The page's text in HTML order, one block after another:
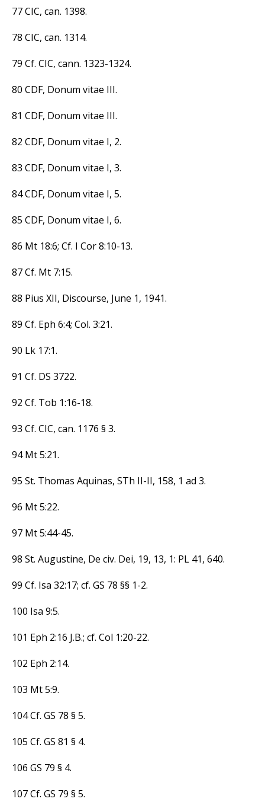
77 CIC, can. 1398.
78 CIC, can. 1314.
79 Cf. CIC, cann. 1323-1324.
80 CDF, Donum vitae III.
81 CDF, Donum vitae III.
82 CDF, Donum vitae I, 2.
83 CDF, Donum vitae I, 3.
84 CDF, Donum vitae I, 5.
85 CDF, Donum vitae I, 6.
86 Mt 18:6; Cf. I Cor 8:10-13.
87 Cf. Mt 7:15.
88 Pius XII, Discourse, June 1, 1941.
89 Cf. Eph 6:4; Col. 3:21.
90 Lk 17:1.
91 Cf. DS 3722.
92 Cf. Tob 1:16-18.
93 Cf. CIC, can. 1176 § 3.
94 Mt 5:21.
95 St. Thomas Aquinas, STh II-II, 158, 1 ad 3.
96 Mt 5:22.
97 Mt 5:44-45.
98 St. Augustine, De civ. Dei, 19, 13, 1: PL 41, 640.
99 Cf. Isa 32:17; cf. GS 78 §§ 1-2.
100 Isa 9:5.
101 Eph 2:16 J.B.; cf. Col 1:20-22.
102 Eph 2:14.
103 Mt 5:9.
104 Cf. GS 78 § 5.
105 Cf. GS 81 § 4.
106 GS 79 § 4.
107 Cf. GS 79 § 5.